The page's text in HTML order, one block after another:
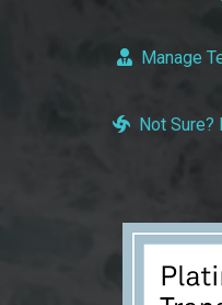
Manage
Not Sure?